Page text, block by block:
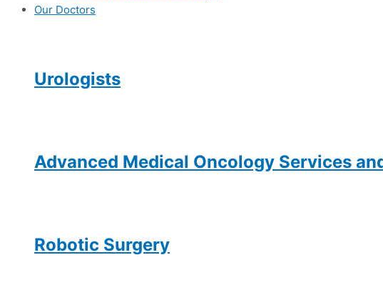
Our Doctors
Urologists
Advanced Medical Oncology Services
Robotic Surgery